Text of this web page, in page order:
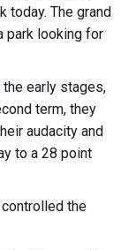
today. The grand
park looking for
early stages,
term, they
audacity and
to a 28 point
controlled the